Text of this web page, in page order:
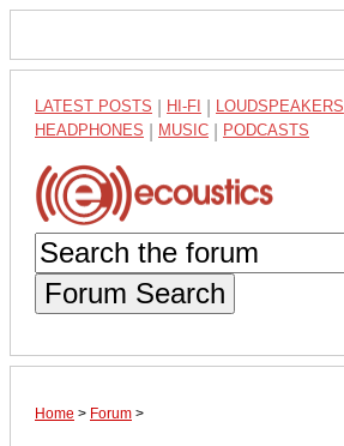
LATEST POSTS HI-FI LOUDSPEAKERS
HEADPHONES MUSIC PODCASTS
Forum Search
Home > Forum >